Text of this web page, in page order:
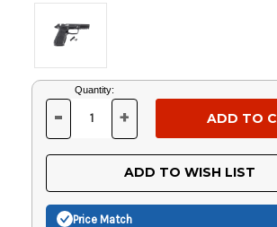
Current
Stock:
Quantity:
DECREASE
OF
UNDEFINED
- INCREASE
OF
UNDEFINED
+
ADD TO WISH LIST
Price Match